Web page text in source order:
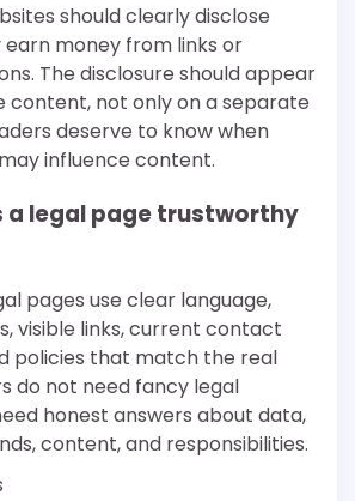
should clearly disclose
money from links or
The disclosure should appear
content, not only on a separate
deserve to know when
influence content.
a legal page trustworthy
pages use clear language,
visible links, current contact
policies that match the real
do not need fancy legal
honest answers about data,
content, and responsibilities.